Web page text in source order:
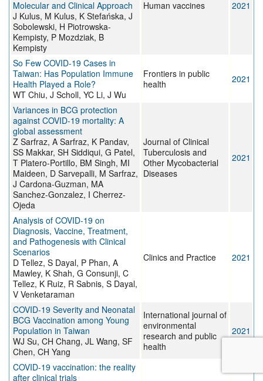
Molecular and Clinical Approach
J Kulus, M Kulus, K Stefańska, J
Sobolewski, H Piotrowska-
Kempisty, P Mozdziak, B
Kempisty
Human vaccines 2021
So Few COVID-19 Cases in
Taiwan: Has Population Immune
Health Played a Role?
WT Chiu, J Scholl, YC Li, J Wu
Frontiers in public
health
2021
Variances in BCG protection
against COVID-19 mortality: A
global assessment
Z Sarfraz, A Sarfraz, K Pandav,
SS Makkar, SH Siddiqui, G Patel,
T Platero-Portillo, BM Singh, MI
Maideen, D Sarvepalli, M Sarfraz,
J Cardona-Guzman, MA
Sanchez-Gonzalez, I Cherrez-
Ojeda
Journal of Clinical
Tuberculosis and
Other Mycobacterial
Diseases
2021
Analysis of COVID-19 on
Diagnosis, Vaccine, Treatment,
and Pathogenesis with Clinical
Scenarios
D Tellez, S Dayal, P Phan, A
Mawley, K Shah, G Consunji, C
Tellez, K Ruiz, R Sabnis, S Dayal,
V Venketaraman
Clinics and Practice 2021
COVID-19 Severity and Neonatal
BCG Vaccination among Young
Population in Taiwan
WJ Su, CH Chang, JL Wang, SF
Chen, CH Yang
International journal of
environmental
research and public
health
2021
COVID-19 vaccination: the reality
after clinical trials